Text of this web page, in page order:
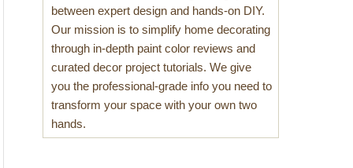
between expert design and hands-on DIY.
Our mission is to simplify home decorating
through in-depth paint color reviews and
curated decor project tutorials. We give
you the professional-grade info you need to
transform your space with your own two
hands.